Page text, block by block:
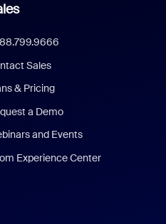
Sales
& Pricing
a Demo
and Events
Experience Center